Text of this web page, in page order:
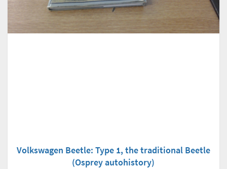
Volkswagen Beetle: Type 1, the traditional Beetle
(Osprey autohistory)